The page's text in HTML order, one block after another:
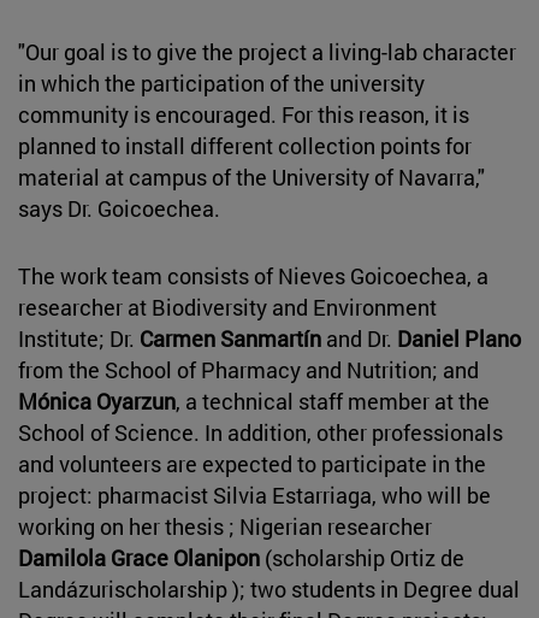
"Our goal is to give the project a living-lab character
in which the participation of the university
community is encouraged. For this reason, it is
planned to install different collection points for
material at campus of the University of Navarra,"
says Dr. Goicoechea.
The work team consists of Nieves Goicoechea, a
researcher at Biodiversity and Environment
Institute; Dr. Carmen Sanmartín and Dr. Daniel Plano
from the School of Pharmacy and Nutrition; and
Mónica Oyarzun, a technical staff member at the
School of Science. In addition, other professionals
and volunteers are expected to participate in the
project: pharmacist Silvia Estarriaga, who will be
working on her thesis ; Nigerian researcher
Damilola Grace Olanipon (scholarship Ortiz de
Landázurischolarship ); two students in Degree dual